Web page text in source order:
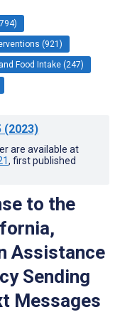
(921)
Food Intake (247)
(2023)
are available at
, first published
to the
Assistance
Sending
Messages